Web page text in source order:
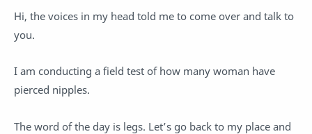
Hi, the voices in my head told me to come over and talk to
you.
I am conducting a field test of how many woman have
pierced nipples.
The word of the day is legs. Let’s go back to my place and